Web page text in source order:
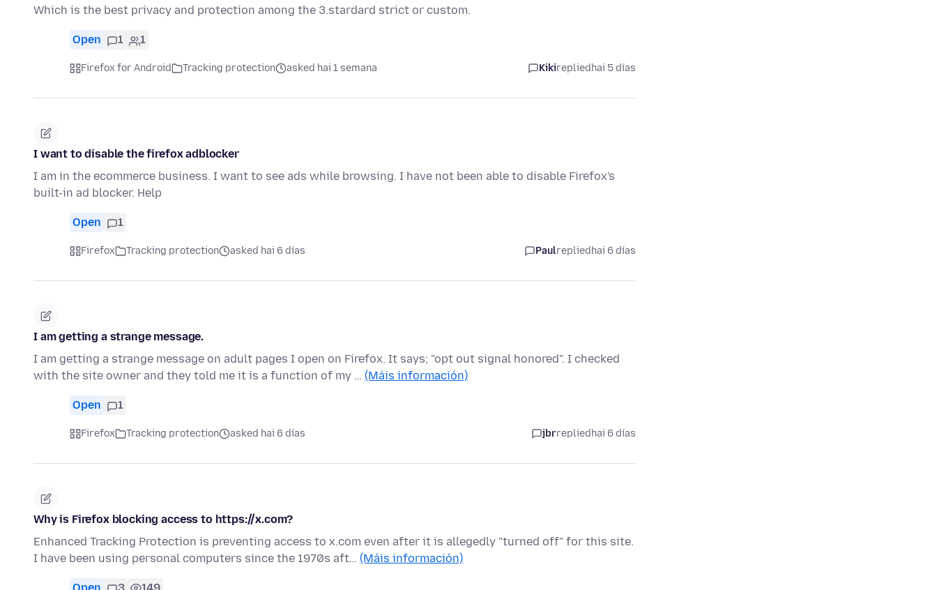
Which is the best privacy and protection among the 3.stardard strict or custom.
Open 1 1
Firefox for Android Tracking protection asked hai 1 semana Kikirepliedhai 5 días
I want to disable the firefox adblocker
I am in the ecommerce business. I want to see ads while browsing. I have not been able to disable Firefox's
built-in ad blocker. Help
Open 1
Firefox Tracking protection asked hai 6 días Paulrepliedhai 6 días
I am getting a strange message.
I am getting a strange message on adult pages I open on Firefox. It says; "opt out signal honored". I checked
with the site owner and they told me it is a function of my … (Máis información)
Open 1
Firefox Tracking protection asked hai 6 días jbrrepliedhai 6 días
Why is Firefox blocking access to https://x.com?
Enhanced Tracking Protection is preventing access to x.com even after it is allegedly "turned off" for this site.
I have been using personal computers since the 1970s aft… (Máis información)